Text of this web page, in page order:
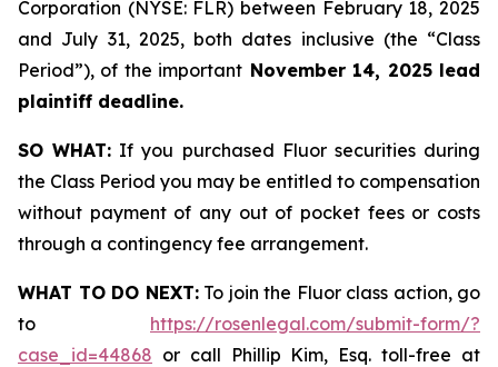
Corporation (NYSE: FLR) between February 18, 2025
and July 31, 2025, both dates inclusive (the “Class
Period”), of the important November 14, 2025 lead
plaintiff deadline.
SO WHAT: If you purchased Fluor securities during
the Class Period you may be entitled to compensation
without payment of any out of pocket fees or costs
through a contingency fee arrangement.
WHAT TO DO NEXT:To join the Fluor class action, go
to https://rosenlegal.com/submit-form/?
case_id=44868 or call Phillip Kim, Esq. toll-free at